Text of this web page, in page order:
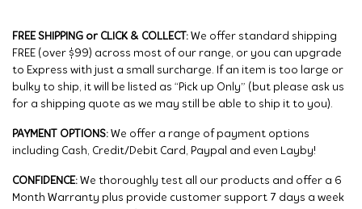
FREE SHIPPING or CLICK & COLLECT: We offer standard shipping
FREE (over $99) across most of our range, or you can upgrade
to Express with just a small surcharge. If an item is too large or
bulky to ship, it will be listed as “Pick up Only” (but please ask us
for a shipping quote as we may still be able to ship it to you).
PAYMENT OPTIONS: We offer a range of payment options
including Cash, Credit/Debit Card, Paypal and even Layby!
CONFIDENCE: We thoroughly test all our products and offer a 6
Month Warranty plus provide customer support 7 days a week